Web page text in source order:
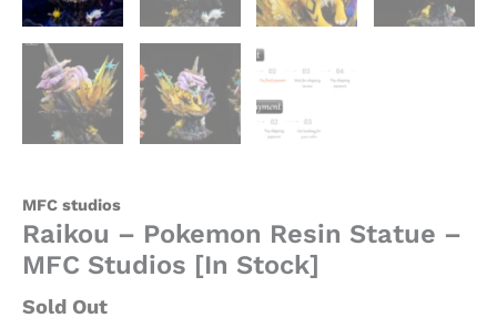
MFC studios
Raikou – Pokemon Resin Statue –
MFC Studios [In Stock]
Sold Out